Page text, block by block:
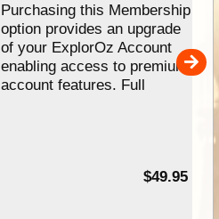
Purchasing this Membership
option provides an upgrade
of your ExplorOz Account
enabling access to premium
account features. Full
$49.95